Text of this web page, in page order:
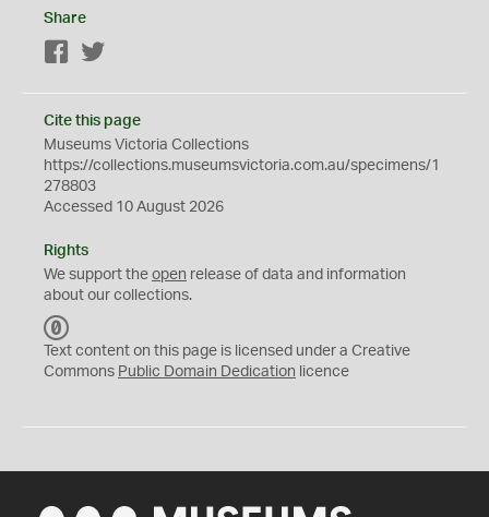
Share
Facebook
Cite this page
Museums Victoria Collections
https://collections.museumsvictoria.com.au/specimens/1
278803
Accessed 10 August 2026
Rights
We support the open release of data and information
about our collections.
C
0
Text content on this page is licensed under a Creative
Commons Public Domain Dedication licence